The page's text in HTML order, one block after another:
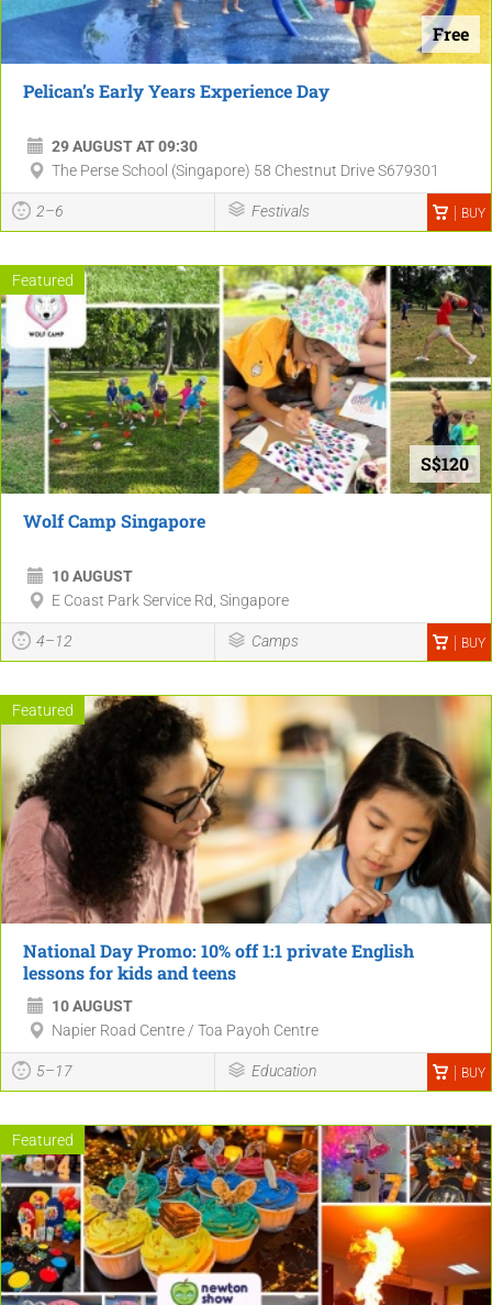
Free
Pelican’s Early Years Experience Day
29 AUGUST AT 09:30
The Perse School (Singapore) 58 Chestnut Drive S679301
2–6 Festivals BUY
Featured
S$120
Wolf Camp Singapore
10 AUGUST
E Coast Park Service Rd, Singapore
4–12 Camps BUY
Featured
National Day Promo: 10% off 1:1 private English
lessons for kids and teens
10 AUGUST
Napier Road Centre / Toa Payoh Centre
5–17 Education BUY
Featured